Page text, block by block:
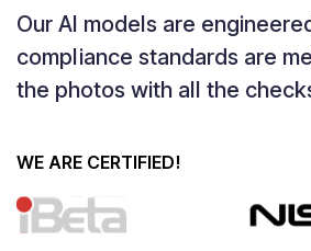
Our AI models are
compliance standards are
the photos with all the
WE ARE CERTIFIED!